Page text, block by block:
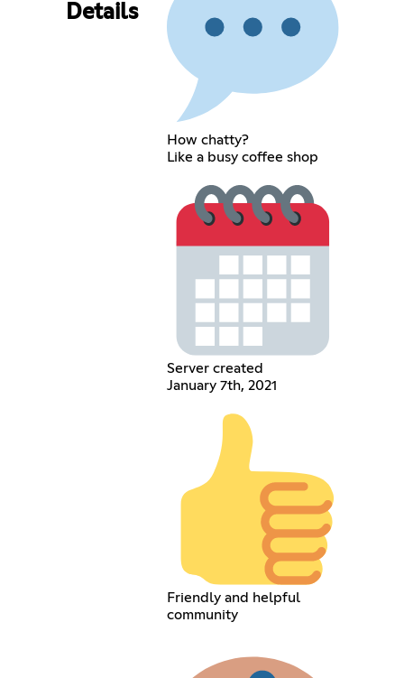
Details
How chatty?
Like a busy coffee shop
Server created
January 7th, 2021
Friendly and helpful
community